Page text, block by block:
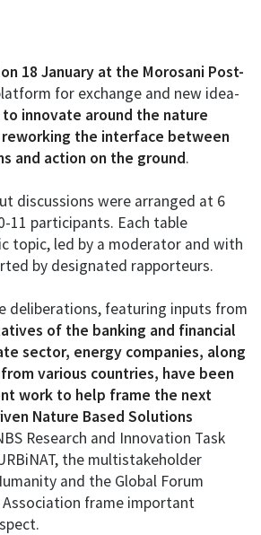
on 18 January at the Morosani Post-
for exchange and new idea-
to innovate around the nature
the interface between
and action on the ground.
discussions were arranged at 6
11 participants. Each table
topic, led by a moderator and with
by designated rapporteurs.
deliberations, featuring inputs from
of the banking and financial
sector, energy companies, along
various countries, have been
work to help frame the next
Nature Based Solutions
Research and Innovation Task
the multistakeholder
and the Global Forum
frame important